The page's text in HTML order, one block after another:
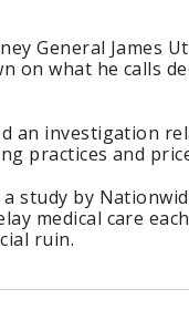
General James
on what he calls
an investigation
practices and
study by
medical care
ruin.